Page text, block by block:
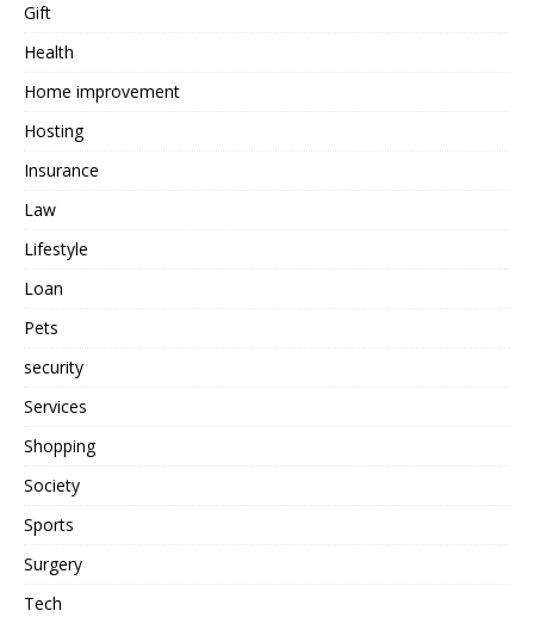
Gift
Health
Home improvement
Hosting
Insurance
Law
Lifestyle
Loan
Pets
security
Services
Shopping
Society
Sports
Surgery
Tech